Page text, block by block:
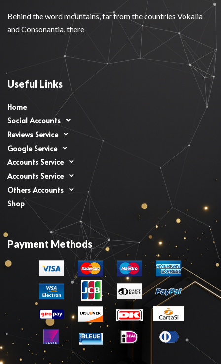
Behind the word mountains, far from the countries Vokalia
and Consonantia, there
Useful Links
Home
Social Accounts
Reviews Service
Google Service
Accounts Service
Accounts Service
Others Accounts
Shop
Payment Methods